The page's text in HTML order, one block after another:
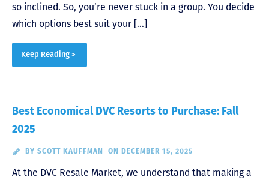
so inclined. So, you’re never stuck in a group. You decide
which options best suit your […]
Keep Reading >
Best Economical DVC Resorts to Purchase: Fall
2025
BY SCOTT KAUFFMAN ON DECEMBER 15, 2025
At the DVC Resale Market, we understand that making a